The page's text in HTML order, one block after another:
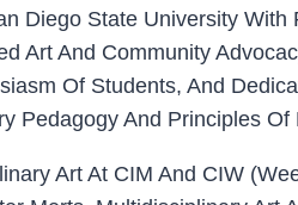
Diego State University
Art And Community
Of Students, And
Pedagogy And Principles Of